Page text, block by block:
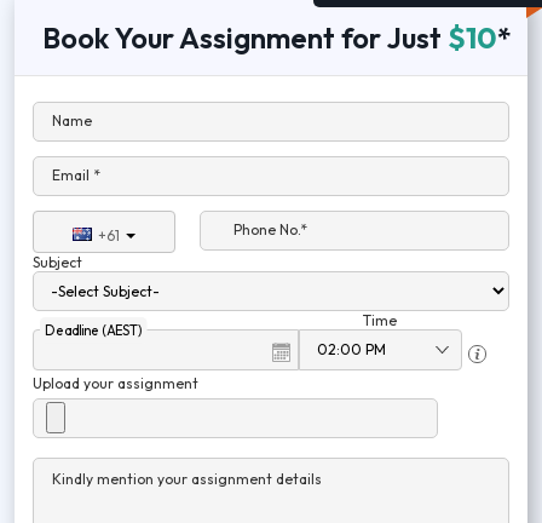
Book Your Assignment for Just $10*
Name
Email *
+61
Phone No.*
Subject
Deadline (AEST)
Time
Upload your assignment
Kindly mention your assignment details